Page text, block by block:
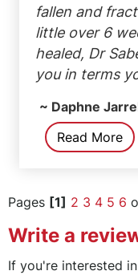
fallen and
little over 6
healed, Dr
you in terms
~ Daphne
Read More
Pages [1] 2 3 4 5 6
Write a
If you're interested